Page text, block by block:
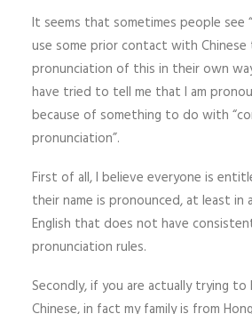
It seems that sometimes people see
use some prior contact with
pronunciation of this in their own
have tried to tell me that I am
because of something to do with
pronunciation”.
First of all, I believe everyone is
their name is pronounced, at least in
English that does not have
pronunciation rules.
Secondly, if you are actually trying
Chinese, in fact my family is from